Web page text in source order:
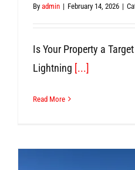
By admin | February 14, 2026 |
Is Your Property a
Lightning [...]
Read More